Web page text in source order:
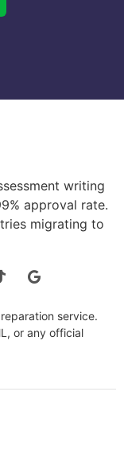
writing
approval rate.
migrating to
service.
or any official